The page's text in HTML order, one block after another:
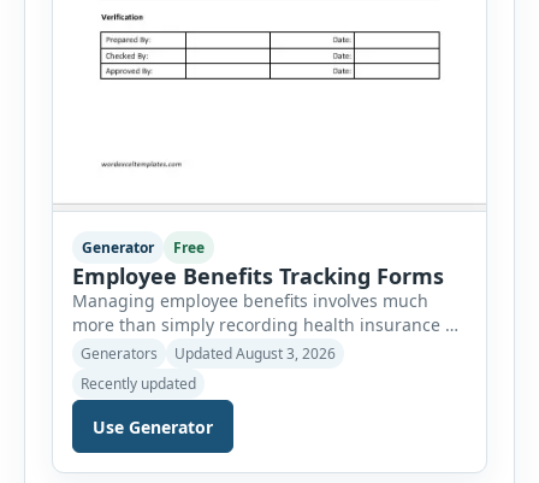
Generator Free
Employee Benefits Tracking Forms
Managing employee benefits involves much
more than simply recording health insurance or
retirement plans. HR departments often need to
organize enrollment details, reimbursement
claims, allowances, insurance records,
approvals, benefit changes, wellness programs,
retirement contributions, and many other
employee benefit documents. Keeping these
Generators
Updated August 3, 2026
Recently updated
Use Generator